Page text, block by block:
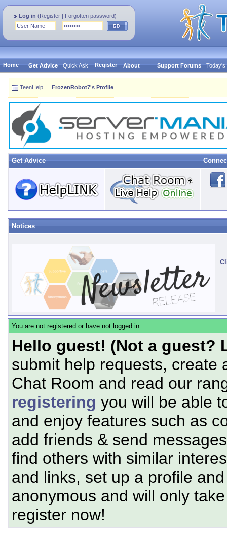
Log in (Register | Forgotten password)
Home Get Advice Quick Ask Register About Support Forums Today's
TeenHelp FrozenRobot7's Profile
Get Advice
Notices
You are not registered or have not logged in
Hello guest! (Not a guest?
submit help requests, create
Chat Room and read our
registering you will be able
and enjoy features such as
add friends & send
find others with similar
and links, set up a profile
anonymous and will only
register now!